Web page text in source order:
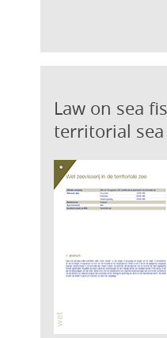
Law on sea
territorial sea